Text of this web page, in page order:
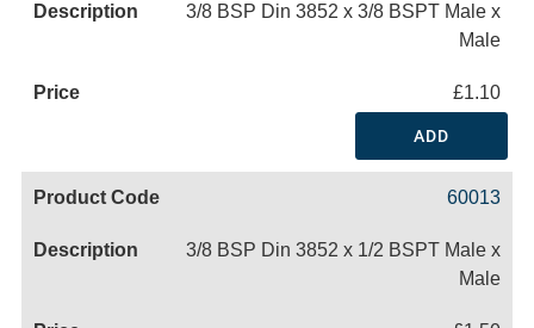
3/8 BSP Din 3852 x 3/8 BSPT Male x
Male
£1.10
ADD
60013
3/8 BSP Din 3852 x 1/2 BSPT Male x
Male